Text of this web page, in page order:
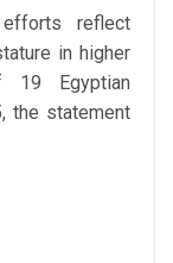
reflect
in higher
19 Egyptian
the statement